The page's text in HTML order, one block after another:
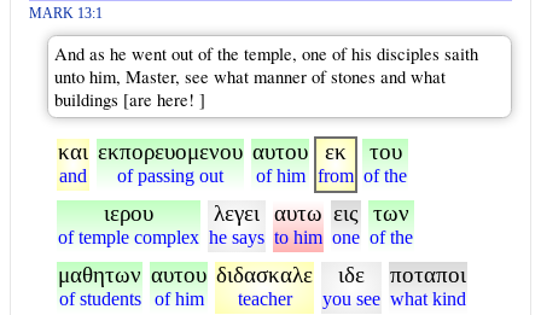
MARK 13:1
And as he went out of the temple, one of his disciples saith
unto him, Master, see what manner of stones and what
buildings [are here! ]
και
and
εκπορευομενου
of passing out
αυτου
of him
εκ
from
του
of the
ιερου
of temple complex
λεγει
he says
αυτω
to him
εις
one
των
of the
μαθητων
of students
αυτου
of him
διδασκαλε
teacher
ιδε
you see
ποταποι
what kind